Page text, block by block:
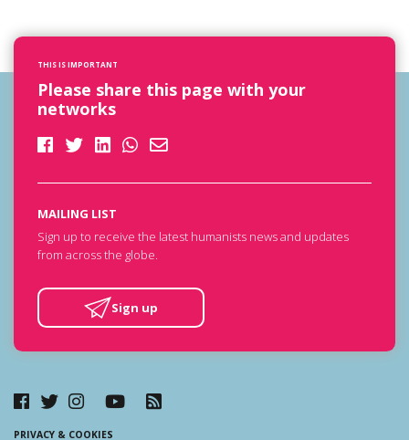
THIS IS IMPORTANT
Please share this page with your
networks
MAILING LIST
Sign up to receive the latest humanists news and updates
from across the globe.
Sign up
PRIVACY & COOKIES